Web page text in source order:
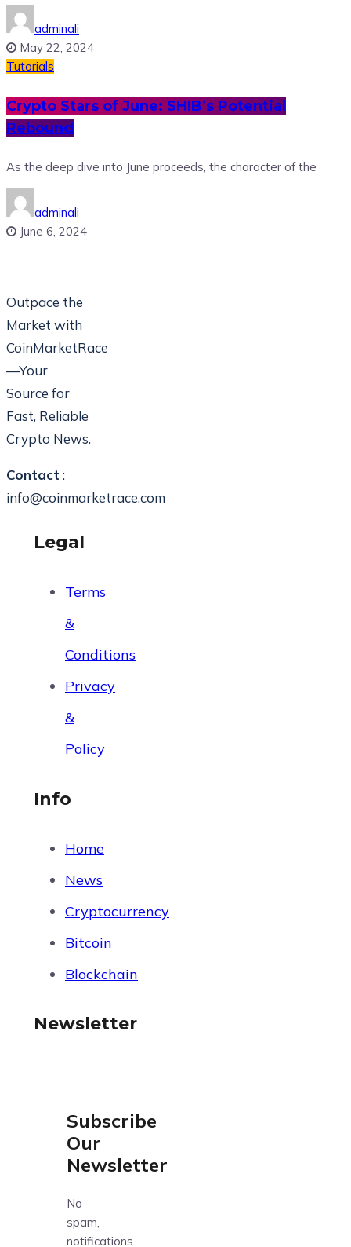
adminali
May 22, 2024
Tutorials
Crypto Stars of June: SHIB’s Potential
Rebound
As the deep dive into June proceeds, the character of the
adminali
June 6, 2024
Outpace the
Market with
CoinMarketRace
—Your
Source for
Fast, Reliable
Crypto News.
Contact :
info@coinmarketrace.com
Legal
Terms
&
Conditions
Privacy
&
Policy
Info
Home
News
Cryptocurrency
Bitcoin
Blockchain
Newsletter
Subscribe
Our
Newsletter
No
spam,
notifications